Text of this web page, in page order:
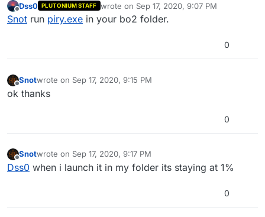
)
Offline
Dss0 PLUTONIUM STAFF wrote on Sep 17, 2020, 9:07 PM
last edited by
Snot run piry.exe in your bo2 folder.
0
Offline
Snotwrote on Sep 17, 2020, 9:15 PM
last edited by
ok thanks
0
Offline
Snotwrote on Sep 17, 2020, 9:17 PM
last edited by
Dss0 when i launch it in my folder its staying at 1%
0